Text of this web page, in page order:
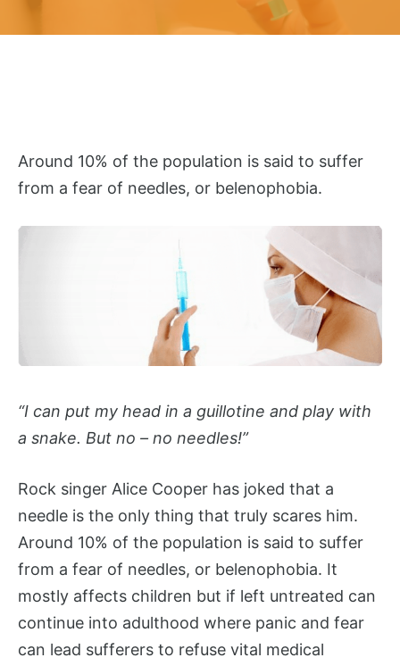
Around 10% of the population is said to suffer
from a fear of needles, or belenophobia.
“I can put my head in a guillotine and play with
a snake. But no – no needles!”
Rock singer Alice Cooper has joked that a
needle is the only thing that truly scares him.
Around 10% of the population is said to suffer
from a fear of needles, or belenophobia. It
mostly affects children but if left untreated can
continue into adulthood where panic and fear
can lead sufferers to refuse vital medical